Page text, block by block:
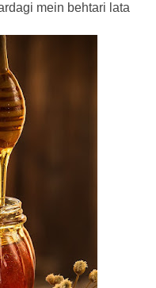
mein behtari lata